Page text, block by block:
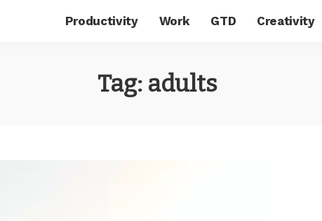
Productivity Work GTD Creativity
Tag: adults